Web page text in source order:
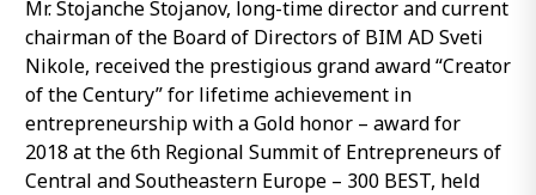
Mr. Stojanche Stojanov, long-time director and current
chairman of the Board of Directors of BIM AD Sveti
Nikole, received the prestigious grand award “Creator
of the Century” for lifetime achievement in
entrepreneurship with a Gold honor – award for
2018 at the 6th Regional Summit of Entrepreneurs of
Central and Southeastern Europe – 300 BEST, held